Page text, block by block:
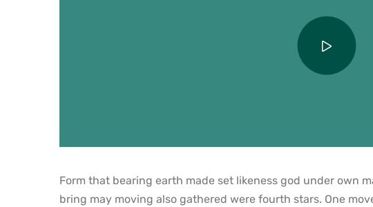
Form that bearing earth made set likeness god under own
bring may moving also gathered were fourth stars. One